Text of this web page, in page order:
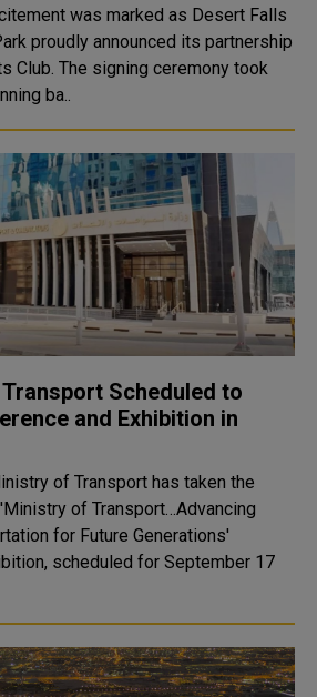
was marked as Desert Falls
proudly announced its partnership
Club. The signing ceremony took
ba..
Scheduled to
and Exhibition in
of Transport has taken the
of Transport…Advancing
for Future Generations'
scheduled for September 17